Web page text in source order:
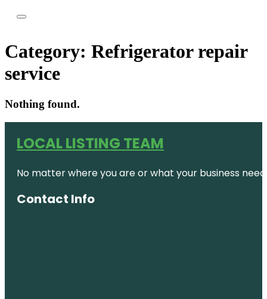
Category: Refrigerator repair
service
Nothing found.
LOCAL LISTING TEAM
No matter where you are or what your business
Contact Info